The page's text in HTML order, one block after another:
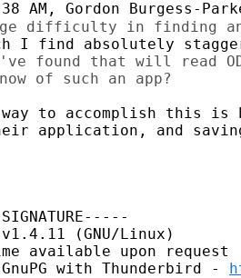
found that will read
to accomplish this is
application, and
(GNU/Linux)
available upon request
GnuPG with Thunderbird -